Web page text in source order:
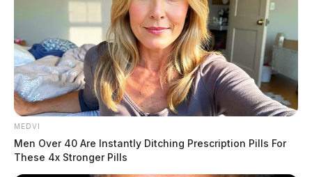
MEDVI
Men Over 40 Are Instantly Ditching Prescription Pills For
These 4x Stronger Pills